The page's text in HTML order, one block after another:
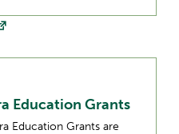
Education Grants
Education Grants are